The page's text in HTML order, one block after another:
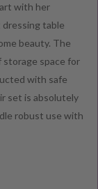
with her
table
beauty. The
storage space for
with safe
set is absolutely
robust use with